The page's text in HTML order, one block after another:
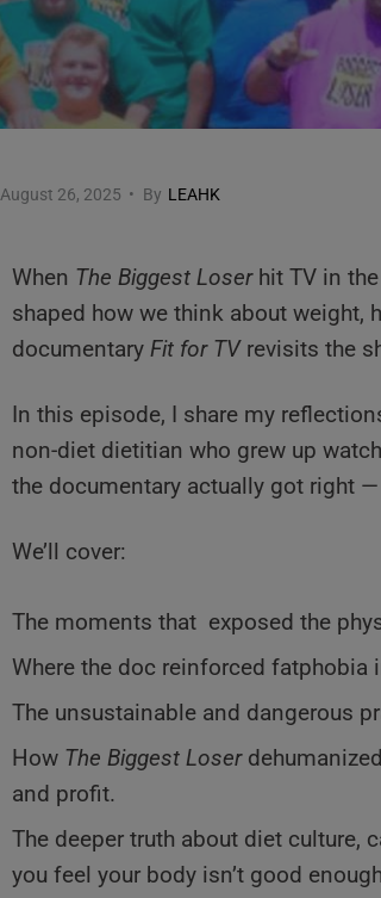
August 26, 2025 • By LEAHK
When The Biggest Loserhit TV in
shaped how we think about weight,
documentary Fit for TVrevisits the
In this episode, I share my
non-diet dietitian who grew up
the documentary actually got right
We’ll cover:
The moments that exposed the
Where the doc reinforced
The unsustainable and dangerous
How The Biggest Loser
and profit.
The deeper truth about diet culture,
you feel your body isn’t good